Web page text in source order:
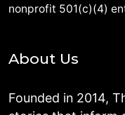
nonprofit 501(c)(4)
About Us
Founded in 2014,